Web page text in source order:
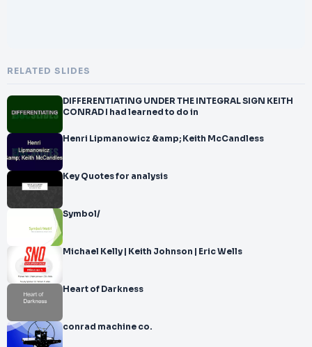
RELATED SLIDES
DIFFERENTIATING UNDER THE INTEGRAL SIGN KEITH
CONRAD I had learned to do in
Henri Lipmanowicz &amp; Keith McCandless
Key Quotes for analysis
Symbol/
Michael Kelly | Keith Johnson | Eric Wells
Heart of Darkness
conrad machine co.